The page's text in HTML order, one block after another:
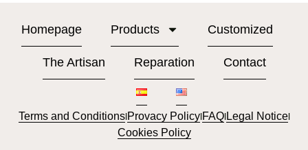
Homepage Products Customized
The Artisan Reparation Contact
Terms and ConditionslProvacy PolicylFAQlLegal Noticel
Cookies Policy